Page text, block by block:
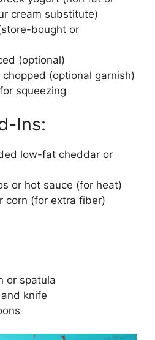
cream substitute)
bought or
(optional)
chopped (optional garnish)
squeezing
Ins:
low-fat cheddar or
or hot sauce (for heat)
corn (for extra fiber)
or spatula
knife